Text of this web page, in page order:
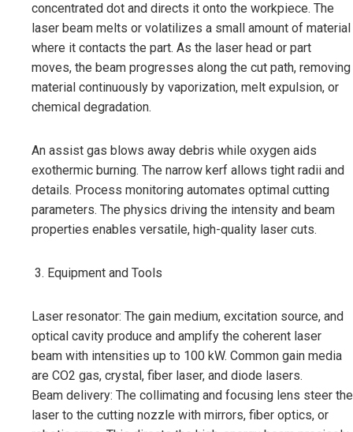
concentrated dot and directs it onto the workpiece. The
laser beam melts or volatilizes a small amount of material
where it contacts the part. As the laser head or part
moves, the beam progresses along the cut path, removing
material continuously by vaporization, melt expulsion, or
chemical degradation.
An assist gas blows away debris while oxygen aids
exothermic burning. The narrow kerf allows tight radii and
details. Process monitoring automates optimal cutting
parameters. The physics driving the intensity and beam
properties enables versatile, high-quality laser cuts.
Equipment and Tools
Laser resonator: The gain medium, excitation source, and
optical cavity produce and amplify the coherent laser
beam with intensities up to 100 kW. Common gain media
are CO2 gas, crystal, fiber laser, and diode lasers.
Beam delivery: The collimating and focusing lens steer the
laser to the cutting nozzle with mirrors, fiber optics, or